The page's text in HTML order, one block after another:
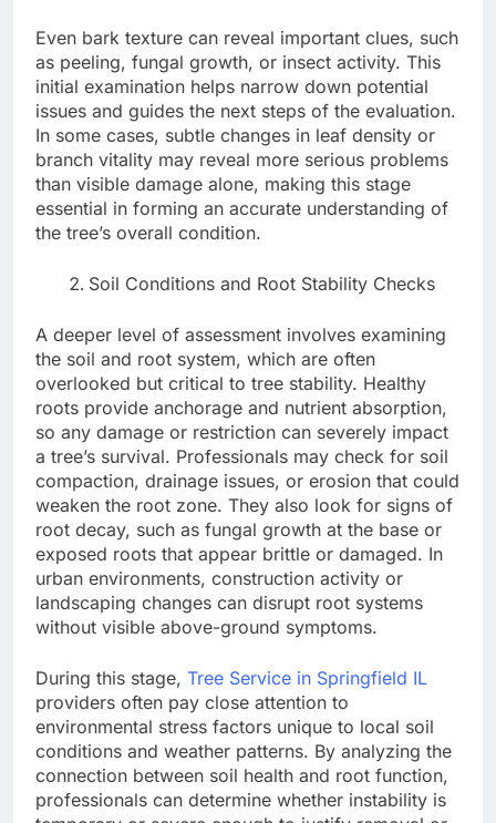
Even bark texture can reveal important clues, such
as peeling, fungal growth, or insect activity. This
initial examination helps narrow down potential
issues and guides the next steps of the evaluation.
In some cases, subtle changes in leaf density or
branch vitality may reveal more serious problems
than visible damage alone, making this stage
essential in forming an accurate understanding of
the tree’s overall condition.
Soil Conditions and Root Stability Checks
A deeper level of assessment involves examining
the soil and root system, which are often
overlooked but critical to tree stability. Healthy
roots provide anchorage and nutrient absorption,
so any damage or restriction can severely impact
a tree’s survival. Professionals may check for soil
compaction, drainage issues, or erosion that could
weaken the root zone. They also look for signs of
root decay, such as fungal growth at the base or
exposed roots that appear brittle or damaged. In
urban environments, construction activity or
landscaping changes can disrupt root systems
without visible above-ground symptoms.
During this stage, Tree Service in Springfield IL
providers often pay close attention to
environmental stress factors unique to local soil
conditions and weather patterns. By analyzing the
connection between soil health and root function,
professionals can determine whether instability is